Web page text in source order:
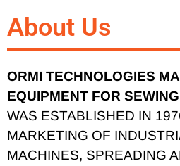
About Us
ORMI TECHNOLOGIES
EQUIPMENT FOR
WAS ESTABLISHED IN
MARKETING OF
MACHINES, SPREADING